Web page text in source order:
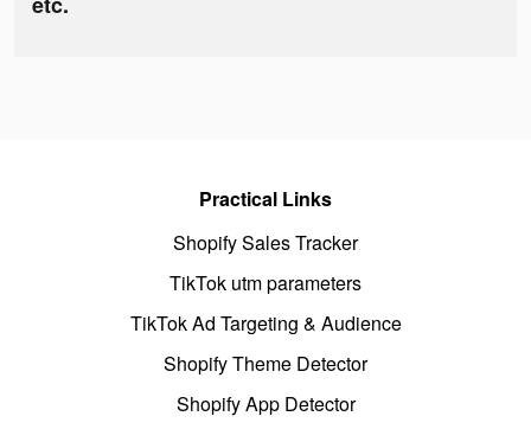
Practical Links
Shopify Sales Tracker
TikTok utm parameters
TikTok Ad Targeting & Audience
Shopify Theme Detector
Shopify App Detector